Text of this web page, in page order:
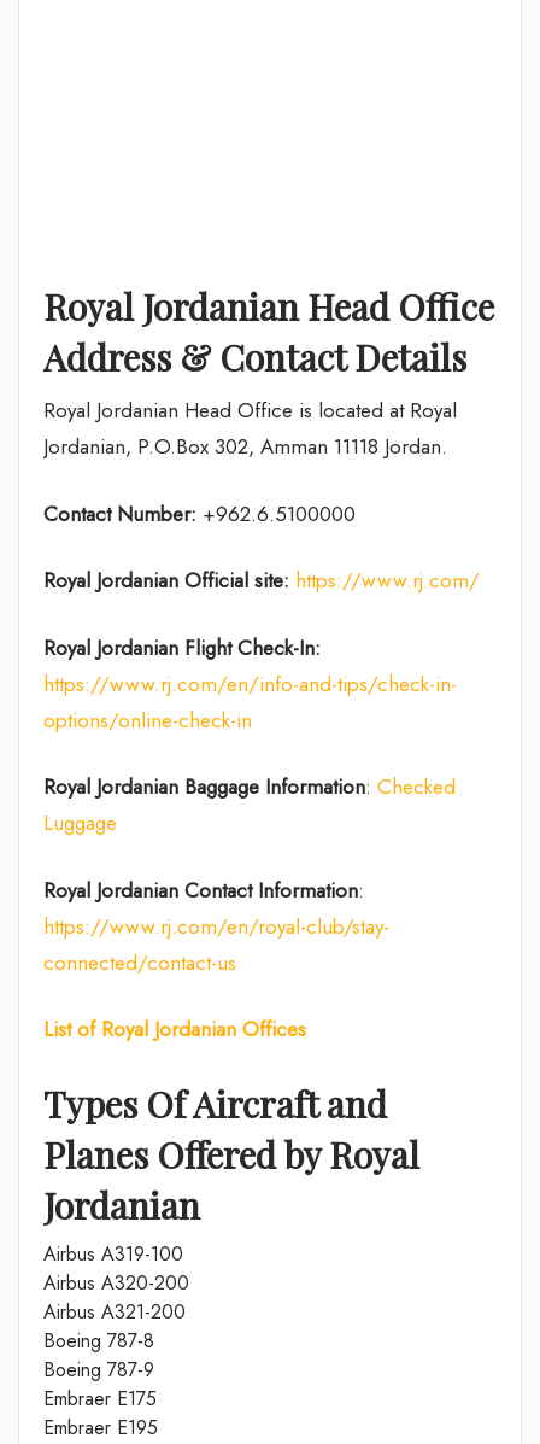
Royal Jordanian Head Office
Address & Contact Details
Royal Jordanian Head Office is located at Royal
Jordanian, P.O.Box 302, Amman 11118 Jordan.
Contact Number: +962.6.5100000
Royal Jordanian Official site: https://www.rj.com/
Royal Jordanian Flight Check-In:
https://www.rj.com/en/info-and-tips/check-in-
options/online-check-in
Royal Jordanian Baggage Information: Checked
Luggage
Royal Jordanian Contact Information:
https://www.rj.com/en/royal-club/stay-
connected/contact-us
List of Royal Jordanian Offices
Types Of Aircraft and
Planes Offered by Royal
Jordanian
Airbus A319-100
Airbus A320-200
Airbus A321-200
Boeing 787-8
Boeing 787-9
Embraer E175
Embraer E195